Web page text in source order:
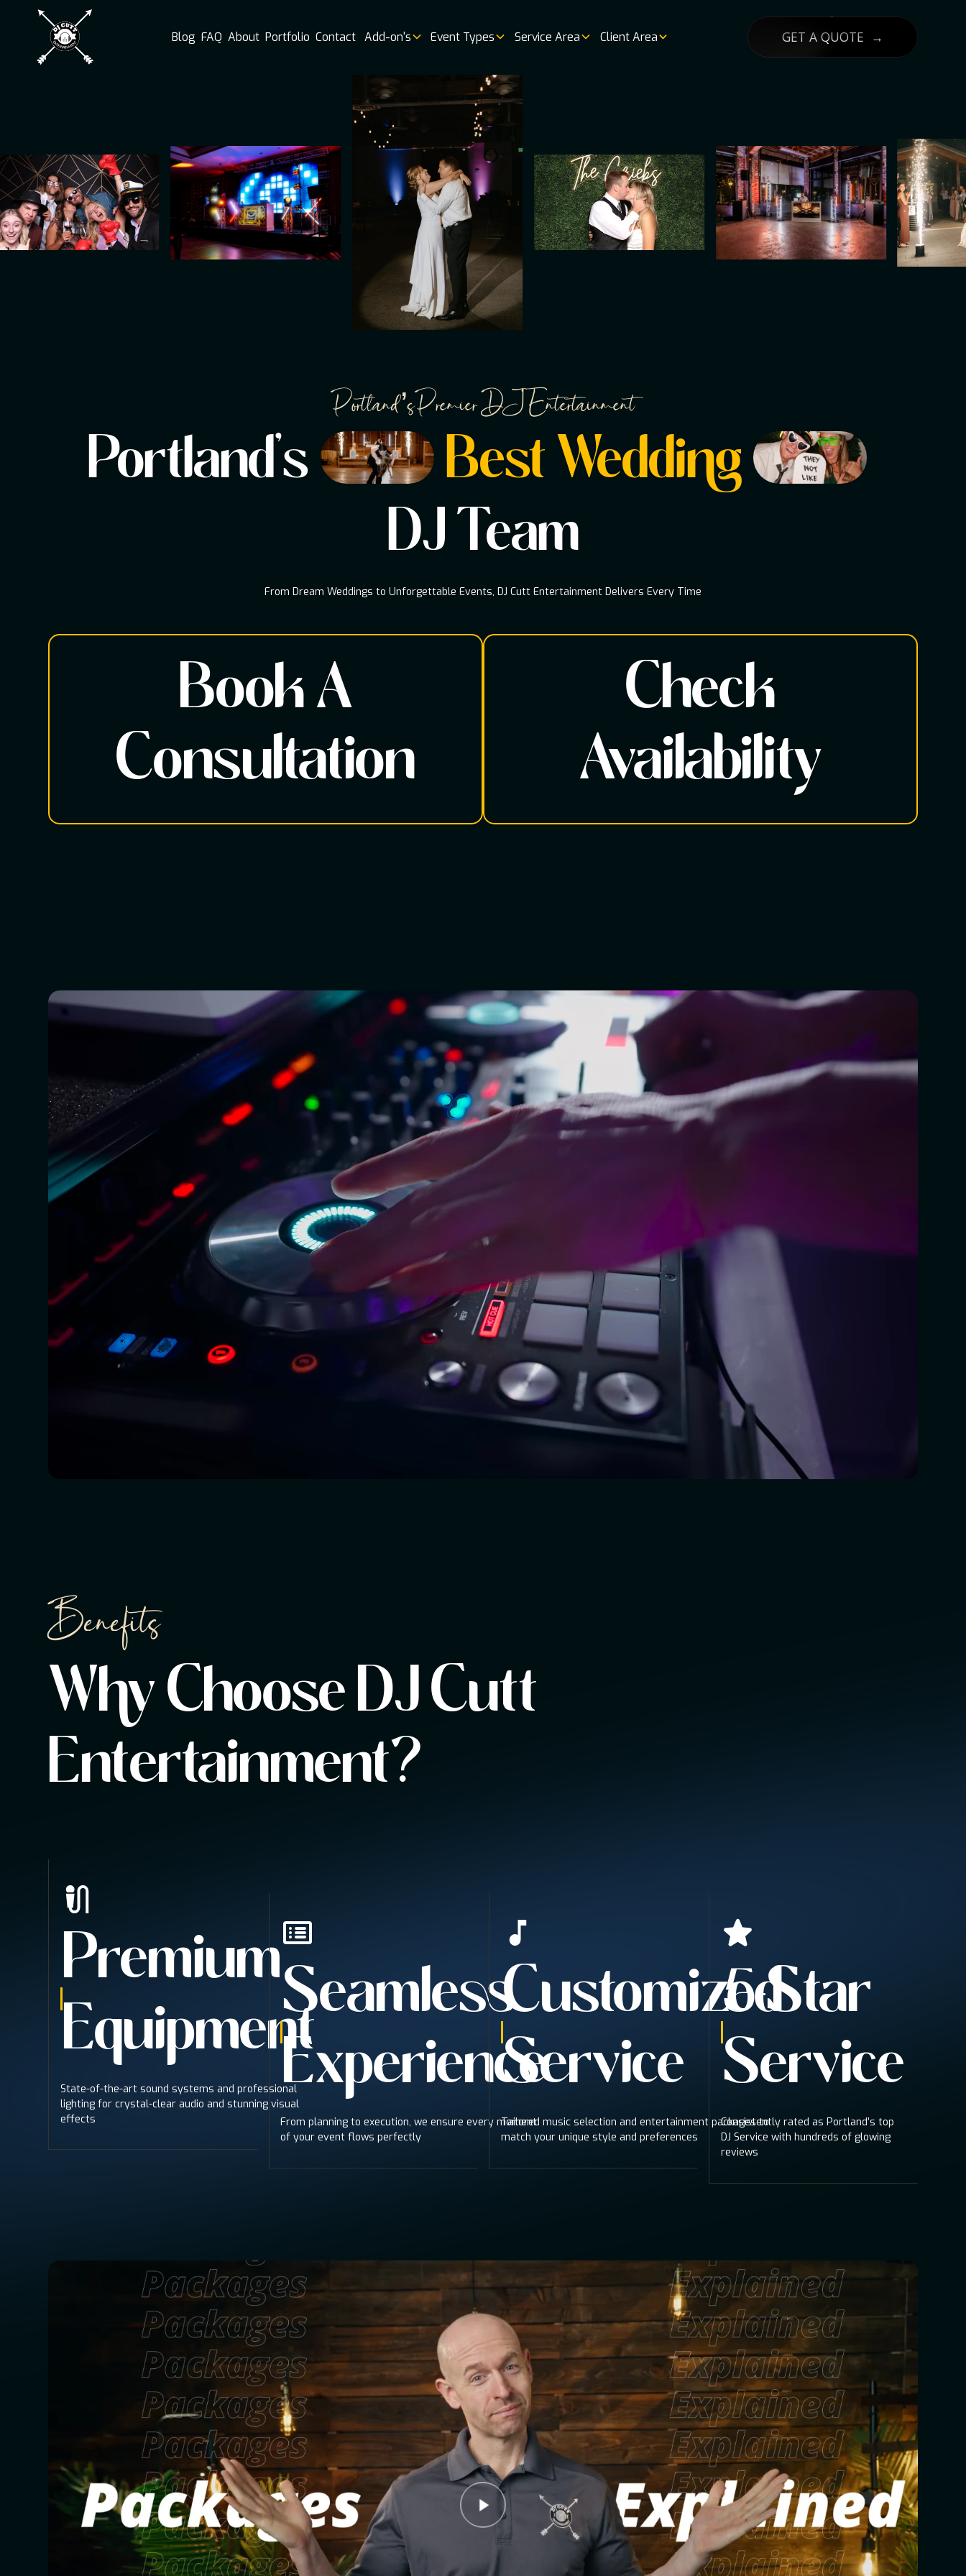
Blog FAQ About Portfolio Contact Add-on's Event Types Service Area
Client Area
Online
Booking
Availability
Wedding
Venues
GET A QUOTE →
Portland’s Premier DJ Entertainment
Portland's
Best Wedding
DJ Team
From Dream Weddings to Unforgettable Events, DJ Cutt Entertainment Delivers Every Time
Book A
Consultation
Check
Availability
Benefits
Why Choose DJ Cutt
Entertainment?
Premium
Equipment
State-of-the-art sound systems and professional
lighting for crystal-clear audio and stunning visual
effects
Seamless
Experience
From planning to execution, we ensure every moment
of your event flows perfectly
Customized
Service
Tailored music selection and entertainment packages to
match your unique style and preferences
5-Star
Service
Consistently rated as Portland’s top
DJ Service with hundreds of glowing
reviews